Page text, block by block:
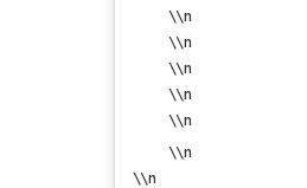
\\n
\\n
\\n
\\n
\\n
\\n
\\n